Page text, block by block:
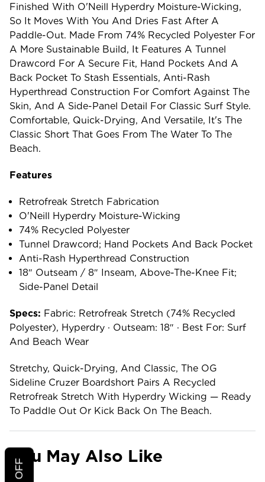
Finished With O'Neill Hyperdry Moisture-Wicking,
So It Moves With You And Dries Fast After A
Paddle-Out. Made From 74% Recycled Polyester For
A More Sustainable Build, It Features A Tunnel
Drawcord For A Secure Fit, Hand Pockets And A
Back Pocket To Stash Essentials, Anti-Rash
Hyperthread Construction For Comfort Against The
Skin, And A Side-Panel Detail For Classic Surf Style.
Comfortable, Quick-Drying, And Versatile, It's The
Classic Short That Goes From The Water To The
Beach.
Features
Retrofreak Stretch Fabrication
O'Neill Hyperdry Moisture-Wicking
74% Recycled Polyester
Tunnel Drawcord; Hand Pockets And Back Pocket
Anti-Rash Hyperthread Construction
18″ Outseam / 8″ Inseam, Above-The-Knee Fit;
Side-Panel Detail
Specs: Fabric: Retrofreak Stretch (74% Recycled
Polyester), Hyperdry · Outseam: 18″ · Best For: Surf
And Beach Wear
Stretchy, Quick-Drying, And Classic, The OG
Sideline Cruzer Boardshort Pairs A Recycled
Retrofreak Stretch With Hyperdry Wicking — Ready
To Paddle Out Or Kick Back On The Beach.
You May Also Like